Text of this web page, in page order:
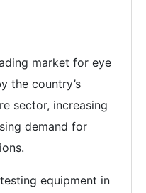
market for eye
the country’s
sector, increasing
demand for
equipment in